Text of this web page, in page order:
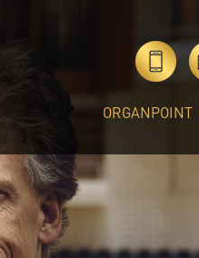
ORGANPOINT